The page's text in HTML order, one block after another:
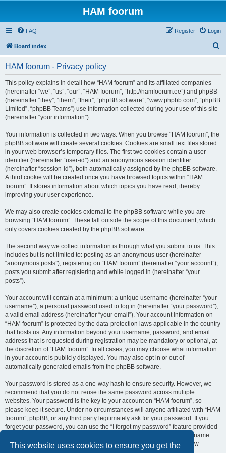
This website uses cookies to ensure you get the
HAM foorum
FAQ Login
Register
Board index
HAM foorum - Privacy policy
This policy explains in detail how “HAM foorum” and its affiliated companies
(hereinafter “we”, “us”, “our”, “HAM foorum”, “http://hamfoorum.ee”) and phpBB
(hereinafter “they”, “them”, “their”, “phpBB software”, “www.phpbb.com”, “phpBB
Limited”, “phpBB Teams”) use information collected during your use of this site
(hereinafter “your information”).
Your information is collected in two ways. When you browse “HAM foorum”, the
phpBB software will create several cookies. Cookies are small text files stored
in your web browser’s temporary files. The first two cookies contain a user
identifier (hereinafter “user-id”) and an anonymous session identifier
(hereinafter “session-id”), both automatically assigned by the phpBB software.
A third cookie will be created once you have browsed topics within “HAM
foorum”. It stores information about which topics you have read, thereby
improving your user experience.
We may also create cookies external to the phpBB software while you are
browsing “HAM foorum”. These fall outside the scope of this document, which
only covers cookies created by the phpBB software.
The second way we collect information is through what you submit to us. This
includes but is not limited to: posting as an anonymous user (hereinafter
“anonymous posts”), registering on “HAM foorum” (hereinafter “your account”),
posts you submit after registering and while logged in (hereinafter “your
posts”).
Your account will contain at a minimum: a unique username (hereinafter “your
username”), a personal password used to log in (hereinafter “your password”),
a valid email address (hereinafter “your email”). Your account information on
“HAM foorum” is protected by the data-protection laws applicable in the country
that hosts us. Any information beyond your username, password, and email
address that is requested during registration may be mandatory or optional, at
the discretion of “HAM foorum”. In all cases, you may choose what information
in your account is publicly displayed. You may also opt in or out of
automatically generated emails from the phpBB software.
Your password is stored as a one-way hash to ensure security. However, we
recommend that you do not reuse the same password across multiple
websites. Your password is the key to your account on “HAM foorum”, so
please keep it secure. Under no circumstances will anyone affiliated with “HAM
foorum”, phpBB, or any third party legitimately ask for your password. If you
forget your password, you can use the “I forgot my password” feature provided
by the phpBB software. This process requires you to submit your username
and email address, after which the phpBB software will generate a new